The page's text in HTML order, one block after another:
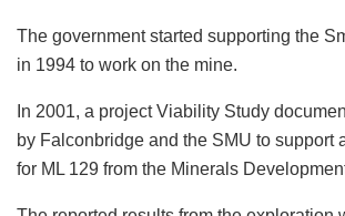
The government started supporting the
in 1994 to work on the mine.
In 2001, a project Viability Study
by Falconbridge and the SMU to support
for ML 129 from the Minerals